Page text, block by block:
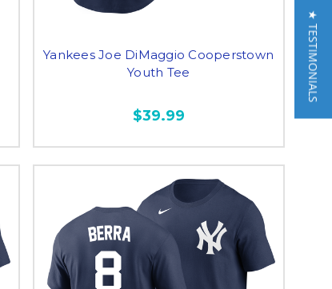
Yankees Joe DiMaggio Cooperstown
Youth Tee
$39.99
★ TESTIMONIALS